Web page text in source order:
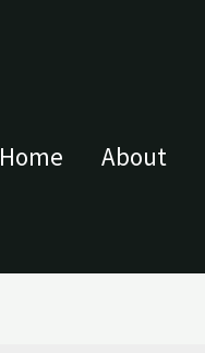
Home About